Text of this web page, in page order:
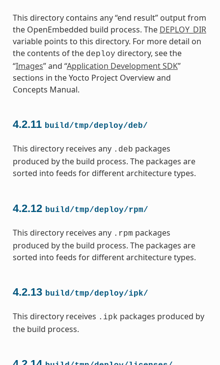
This directory contains any “end result” output from
the OpenEmbedded build process. The DEPLOY_DIR
variable points to this directory. For more detail on
the contents of the deploy directory, see the
“Images” and “Application Development SDK”
sections in the Yocto Project Overview and
Concepts Manual.
4.2.11 build/tmp/deploy/deb/
This directory receives any .deb packages
produced by the build process. The packages are
sorted into feeds for different architecture types.
4.2.12 build/tmp/deploy/rpm/
This directory receives any .rpm packages
produced by the build process. The packages are
sorted into feeds for different architecture types.
4.2.13 build/tmp/deploy/ipk/
This directory receives .ipk packages produced by
the build process.